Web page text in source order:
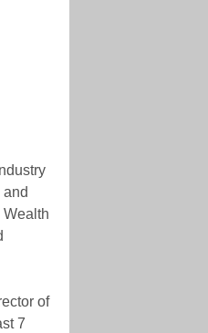
Wealth
of
7